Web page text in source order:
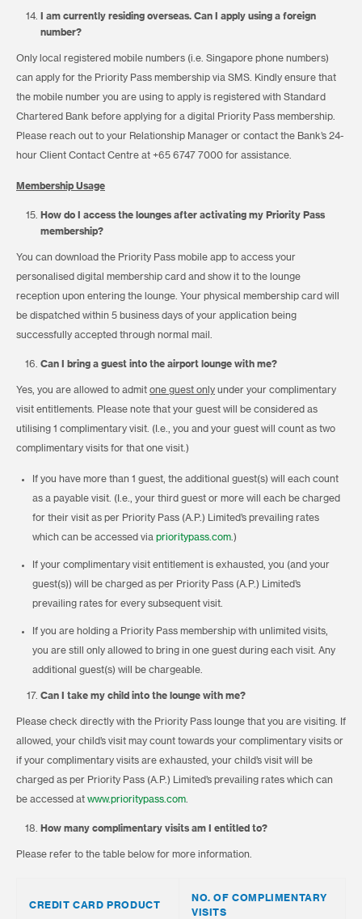
I am currently residing overseas. Can I apply using a foreign
number?
Only local registered mobile numbers (i.e. Singapore phone numbers)
can apply for the Priority Pass membership via SMS. Kindly ensure that
the mobile number you are using to apply is registered with Standard
Chartered Bank before applying for a digital Priority Pass membership.
Please reach out to your Relationship Manager or contact the Bank’s 24-
hour Client Contact Centre at +65 6747 7000 for assistance.
Membership Usage
How do I access the lounges after activating my Priority Pass
membership?
You can download the Priority Pass mobile app to access your
personalised digital membership card and show it to the lounge
reception upon entering the lounge. Your physical membership card will
be dispatched within 5 business days of your application being
successfully accepted through normal mail.
Can I bring a guest into the airport lounge with me?
Yes, you are allowed to admit one guest only under your complimentary
visit entitlements. Please note that your guest will be considered as
utilising 1 complimentary visit. (I.e., you and your guest will count as two
complimentary visits for that one visit.)
If you have more than 1 guest, the additional guest(s) will each count
as a payable visit. (I.e., your third guest or more will each be charged
for their visit as per Priority Pass (A.P.) Limited’s prevailing rates
which can be accessed via prioritypass.com .)
If your complimentary visit entitlement is exhausted, you (and your
guest(s)) will be charged as per Priority Pass (A.P.) Limited’s
prevailing rates for every subsequent visit.
If you are holding a Priority Pass membership with unlimited visits,
you are still only allowed to bring in one guest during each visit. Any
additional guest(s) will be chargeable.
Can I take my child into the lounge with me?
Please check directly with the Priority Pass lounge that you are visiting. If
allowed, your child’s visit may count towards your complimentary visits or
if your complimentary visits are exhausted, your child’s visit will be
charged as per Priority Pass (A.P.) Limited’s prevailing rates which can
be accessed at www.prioritypass.com
How many complimentary visits am I entitled to?
Please refer to the table below for more information.
CREDIT CARD PRODUCT
NO. OF COMPLIMENTARY
VISITS